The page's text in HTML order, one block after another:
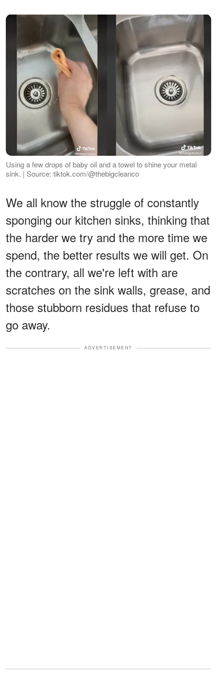
Using a few drops of baby oil and a towel to shine your metal
sink. | Source: tiktok.com/@thebigcleanco
We all know the struggle of constantly
sponging our kitchen sinks, thinking that
the harder we try and the more time we
spend, the better results we will get. On
the contrary, all we're left with are
scratches on the sink walls, grease, and
those stubborn residues that refuse to
go away.
ADVERTISEMENT